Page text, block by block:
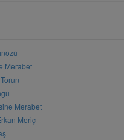
Merabet
Merabet
Meriç